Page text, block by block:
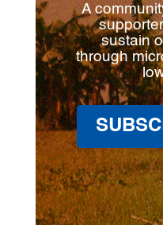
A
sustain
through